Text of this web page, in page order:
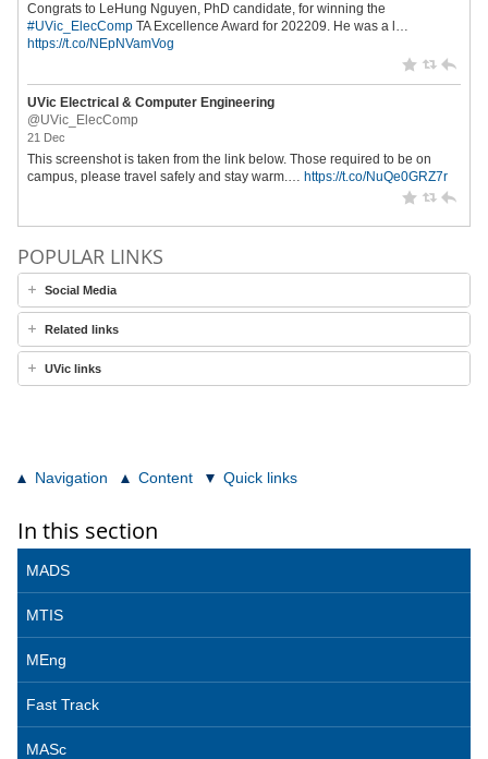
Congrats to LeHung Nguyen, PhD candidate, for winning the
#UVic_ElecComp TA Excellence Award for 202209. He was a l…
https://t.co/NEpNVamVog
UVic Electrical & Computer Engineering
@UVic_ElecComp
21 Dec
This screenshot is taken from the link below. Those required to be on
campus, please travel safely and stay warm.… https://t.co/NuQe0GRZ7r
POPULAR LINKS
Social Media
Related links
UVic links
Navigation Content Quick links
In this section
MADS
MTIS
MEng
Fast Track
MASc